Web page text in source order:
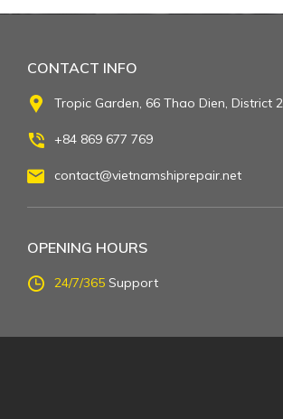
CONTACT INFO
Tropic Garden, 66 Thao Dien, District
+84 869 677 769
contact@vietnamshiprepair.net
OPENING HOURS
24/7/365 Support